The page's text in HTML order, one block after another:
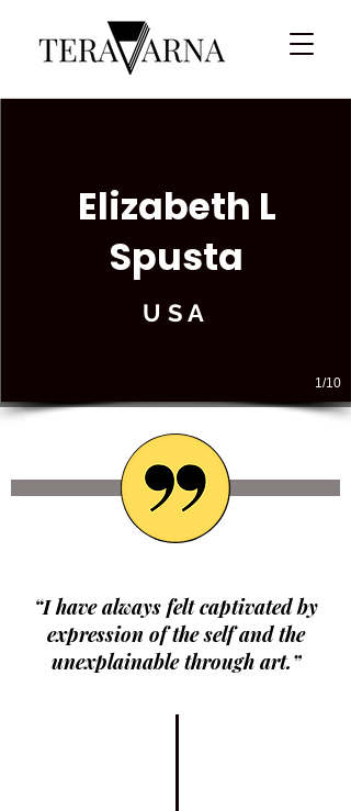
1/10
Elizabeth L
Spusta
USA
“I have always felt captivated by
expression of the self and the
unexplainable through art.”